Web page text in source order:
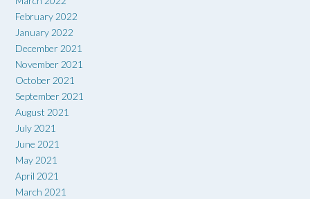
February 2022
January 2022
December 2021
November 2021
October 2021
September 2021
August 2021
July 2021
June 2021
May 2021
April 2021
March 2021